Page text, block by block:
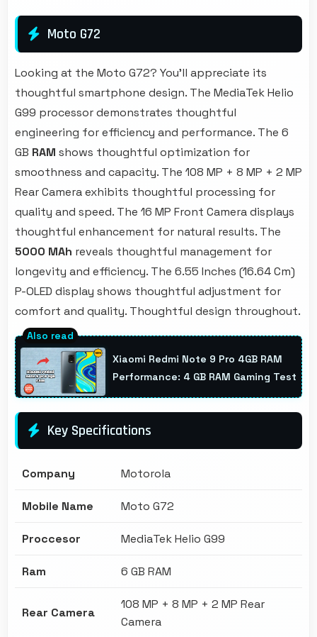
Moto G72
Looking at the Moto G72? You'll appreciate its
thoughtful smartphone design. The MediaTek Helio
G99 processor demonstrates thoughtful
engineering for efficiency and performance. The 6
GB RAM shows thoughtful optimization for
smoothness and capacity. The 108 MP + 8 MP + 2 MP
Rear Camera exhibits thoughtful processing for
quality and speed. The 16 MP Front Camera displays
thoughtful enhancement for natural results. The
5000 MAh reveals thoughtful management for
longevity and efficiency. The 6.55 Inches (16.64 Cm)
P-OLED display shows thoughtful adjustment for
comfort and quality. Thoughtful design throughout.
Xiaomi Redmi Note 9 Pro 4GB RAM
Performance: 4 GB RAM Gaming Test
Key Specifications
Company Motorola
Mobile Name Moto G72
Proccesor MediaTek Helio G99
Ram 6 GB RAM
Rear Camera
108 MP + 8 MP + 2 MP Rear
Camera